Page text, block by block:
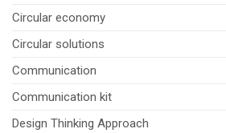
Circular economy
Circular solutions
Communication
Communication kit
Design Thinking Approach